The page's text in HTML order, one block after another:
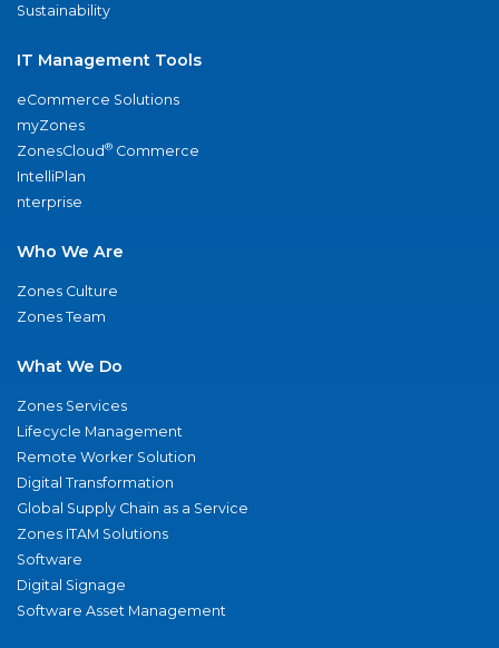
Sustainability
IT Management Tools
eCommerce Solutions
myZones
ZonesCloud® Commerce
IntelliPlan
nterprise
Who We Are
Zones Culture
Zones Team
What We Do
Zones Services
Lifecycle Management
Remote Worker Solution
Digital Transformation
Global Supply Chain as a Service
Zones ITAM Solutions
Software
Digital Signage
Software Asset Management